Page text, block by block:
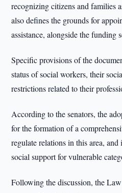
recognizing citizens and families
also defines the grounds for
assistance, alongside the funding
Specific provisions of the
status of social workers, their
restrictions related to their
According to the senators, the
for the formation of a
regulate relations in this area,
social support for vulnerable
Following the discussion, the